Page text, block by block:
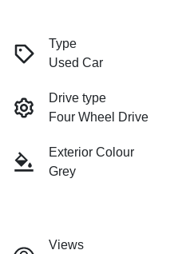
Type
Used Car
Drive type
Four Wheel Drive
Exterior Colour
Grey
Views